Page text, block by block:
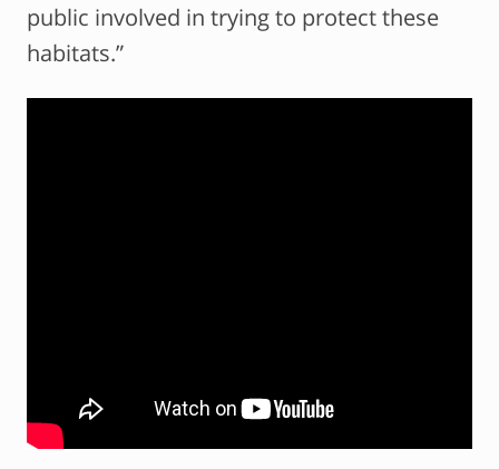
public involved in trying to protect these
habitats.”